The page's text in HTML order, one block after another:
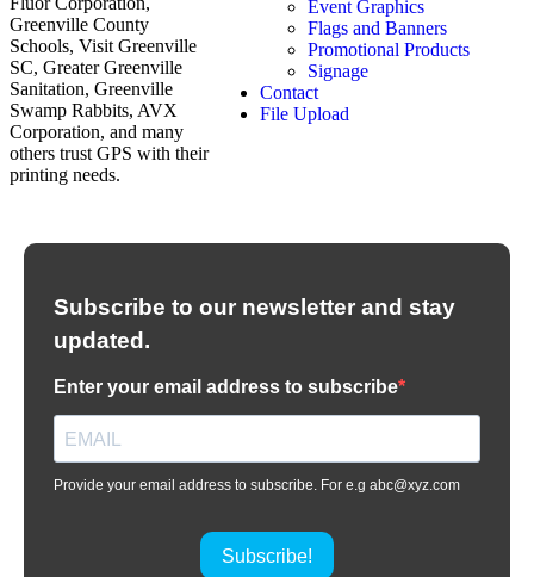
Event Graphics
Flags and Banners
Promotional Products
Signage
Contact
File Upload
Greenville County
Schools, Visit Greenville
SC, Greater Greenville
Sanitation, Greenville
Swamp Rabbits, AVX
Corporation, and many
others trust GPS with their
printing needs.
Subscribe to our newsletter and stay
updated.
Enter your email address to subscribe
Provide your email address to subscribe. For e.g abc@xyz.com
Subscribe!